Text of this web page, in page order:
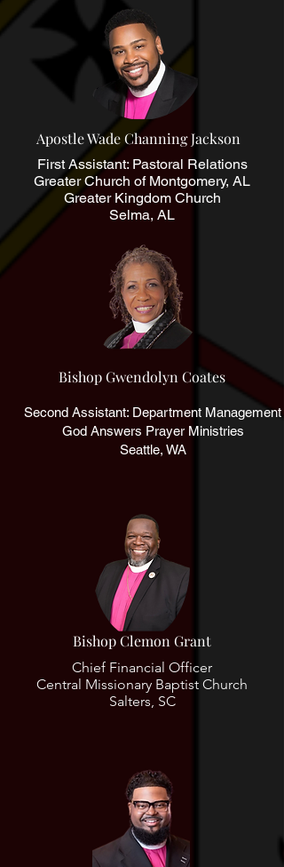
Apostle Wade Channing Jackson
Bishop Gwendolyn Coates
First Assistant: Pastoral Relations
Greater Church of Montgomery, AL
Greater Kingdom Church
Selma, AL
Second Assistant: Department Management
God Answers Prayer Ministries
Seattle, WA
Bishop Clemon Grant
Chief Financial Officer
Central Missionary Baptist Church
Salters, SC